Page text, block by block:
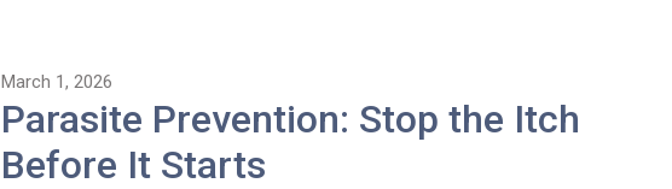
March 1, 2026
Parasite Prevention: Stop the Itch
Before It Starts